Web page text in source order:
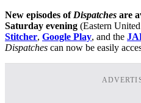
New episodes of Dispatches are
Saturday evening (Eastern
Stitcher, Google Play, and the
Dispatches can now be easily